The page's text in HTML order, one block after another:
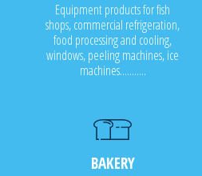
Equipment products for fish
shops, commercial refrigeration,
food processing and cooling,
windows, peeling machines, ice
machines...........
BAKERY